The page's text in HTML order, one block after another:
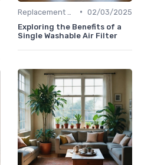
• 02/03/2025
Exploring the Benefits of a
Single Washable Air Filter